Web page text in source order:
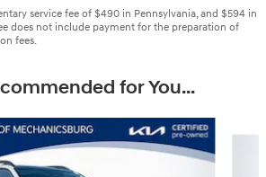
service fee of $490 in Pennsylvania, and $594 in
does not include payment for the preparation of
fees.
for You...